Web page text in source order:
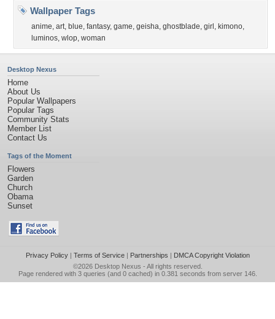
Wallpaper Tags
anime, art, blue, fantasy, game, geisha, ghostblade, girl , kimono,
luminos, wlop, woman
Desktop Nexus
Home
About Us
Popular Wallpapers
Popular Tags
Community Stats
Member List
Contact Us
Tags of the Moment
Flowers
Garden
Church
Obama
Sunset
Privacy Policy| Terms of Service| Partnerships | DMCA Copyright Violation
©2026 Desktop Nexus - All rights reserved.
Page rendered with 3 queries (and 0 cached) in 0.381 seconds from server 146.